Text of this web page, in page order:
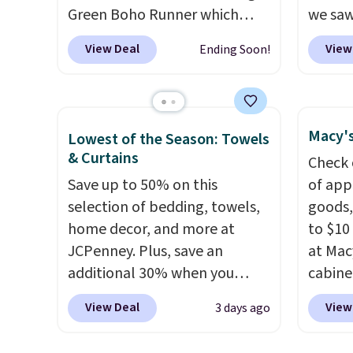
Green Boho Runner which
drops from $29.99 to $19.99,
and the Garvee Home Forest
for only $13.64. Shipping is
spend $35. Otherwise, it adds
$6.99.
View Deal Ending Soon!
we
on
Prime
Lowest of the Season: Towels
& Curtains
Save up to 50% on this
selection of bedding, towels,
home decor, and more at
JCPenney. Plus, save an
additional 30% when you
apply the code 1TEACHER at
checkout. We found these
View Deal 3 days ago
of
to
at